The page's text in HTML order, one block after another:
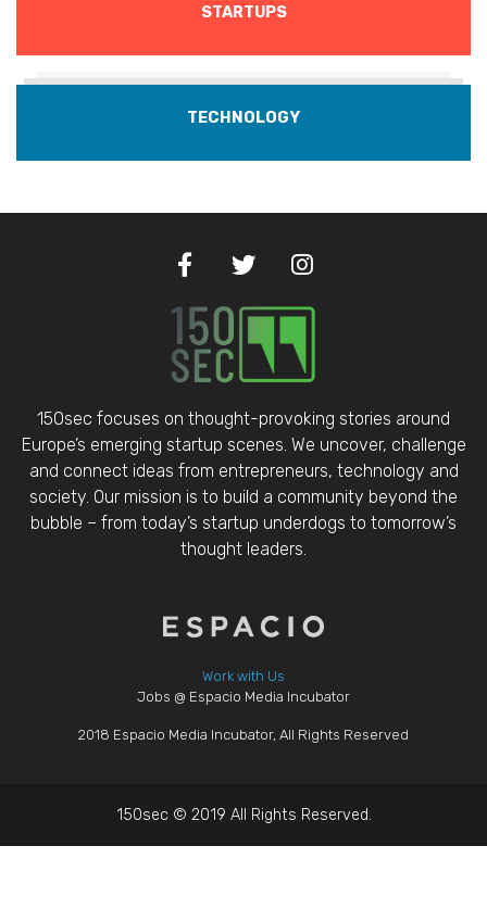
STARTUPS
TECHNOLOGY
150sec focuses on thought-provoking stories around
Europe’s emerging startup scenes. We uncover, challenge
and connect ideas from entrepreneurs, technology and
society. Our mission is to build a community beyond the
bubble – from today’s startup underdogs to tomorrow’s
thought leaders.
Work with Us
Jobs @ Espacio Media Incubator
2018 Espacio Media Incubator, All Rights Reserved
150sec © 2019 All Rights Reserved.